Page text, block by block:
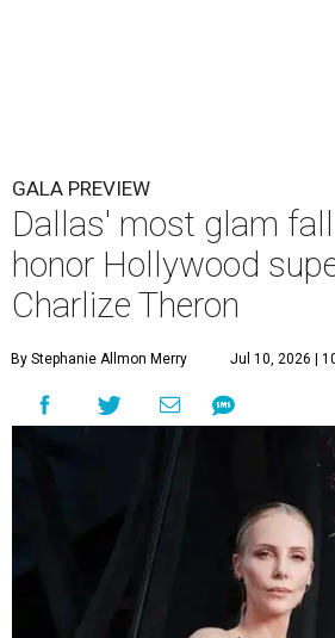
GALA PREVIEW
Dallas' most glam
honor Hollywood
Charlize Theron
By Stephanie Allmon Merry Jul 10, 2026 |